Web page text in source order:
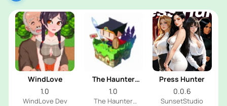
WindLove
1.0
WindLove Dev
The Haunter
House
1.0
The Haunter
Press Hunter
0.0.6
SunsetStudio